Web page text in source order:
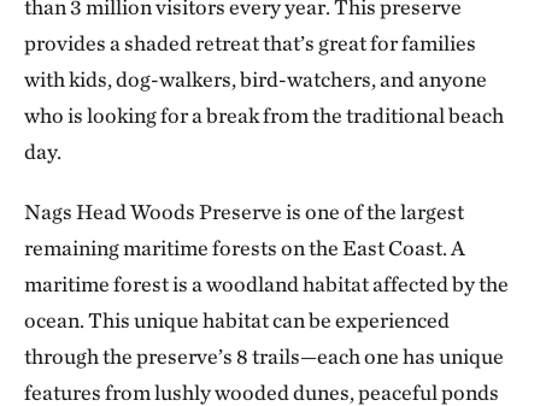
than 3 million visitors every year. This preserve
provides a shaded retreat that’s great for families
with kids, dog-walkers, bird-watchers, and anyone
who is looking for a break from the traditional beach
day.
Nags Head Woods Preserve is one of the largest
remaining maritime forests on the East Coast. A
maritime forest is a woodland habitat affected by the
ocean. This unique habitat can be experienced
through the preserve’s 8 trails—each one has unique
features from lushly wooded dunes, peaceful ponds